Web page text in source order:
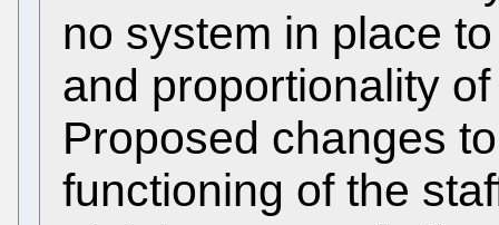
no system in place
and proportionality
Proposed changes
functioning of the